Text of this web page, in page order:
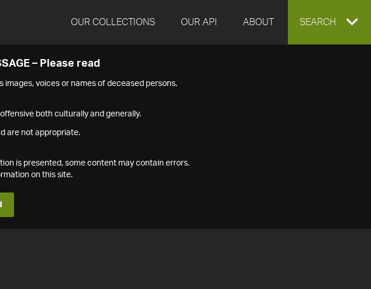
OUR COLLECTIONS OUR API ABOUT EXPAND
SEARCH
– Please read
voices or names of deceased persons.
both culturally and generally.
are not appropriate.
is presented, some content may contain errors.
on this site.